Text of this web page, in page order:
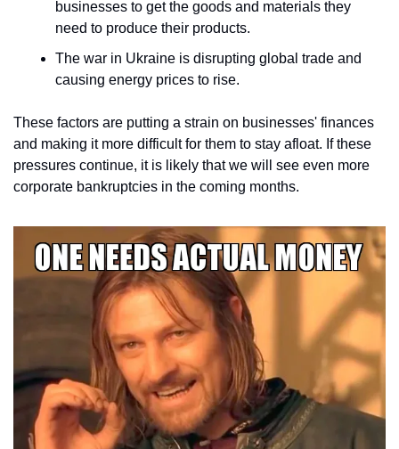
businesses to get the goods and materials they
need to produce their products.
The war in Ukraine is disrupting global trade and
causing energy prices to rise.
These factors are putting a strain on businesses' finances
and making it more difficult for them to stay afloat. If these
pressures continue, it is likely that we will see even more
corporate bankruptcies in the coming months.